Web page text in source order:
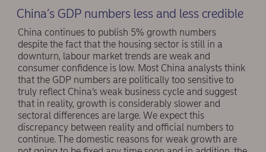
China’s GDP numbers less and less credible
China continues to publish 5% growth numbers
despite the fact that the housing sector is still in a
downturn, labour market trends are weak and
consumer confidence is low. Most China analysts think
that the GDP numbers are politically too sensitive to
truly reflect China’s weak business cycle and suggest
that in reality, growth is considerably slower and
sectoral differences are large. We expect this
discrepancy between reality and official numbers to
continue. The domestic reasons for weak growth are